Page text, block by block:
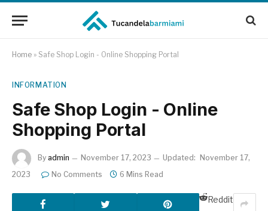
Home » Safe Shop Login - Online Shopping Portal
INFORMATION
Safe Shop Login - Online
Shopping Portal
By admin November 17, 2023 Updated:
November 17,
2023
No Comments 6 Mins Read
Reddit